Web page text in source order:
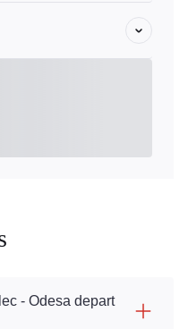
- Odesa depart